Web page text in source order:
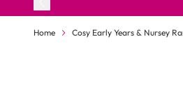
Home Cosy Early Years & Nursey